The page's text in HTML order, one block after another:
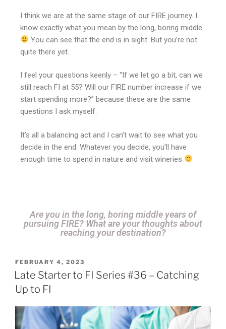
I think we are at the same stage of our FIRE journey. I
know exactly what you mean by the long, boring middle
You can see that the end is in sight. But you’re not
quite there yet.
I feel your questions keenly – “If we let go a bit, can we
still reach FI at 55? Will our FIRE number increase if we
start spending more?” because these are the same
questions I ask myself.
It’s all a balancing act and I can’t wait to see what you
decide in the end. Whatever you decide, you’ll have
enough time to spend in nature and visit wineries
Are you in the long, boring middle years of
pursuing FIRE? What are your thoughts about
reaching your destination?
FEBRUARY 4, 2023
Late Starter to FI Series #36 – Catching
Up to FI